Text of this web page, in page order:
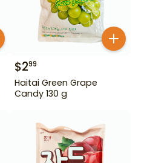
$299
Haitai Green Grape
Candy 130 g